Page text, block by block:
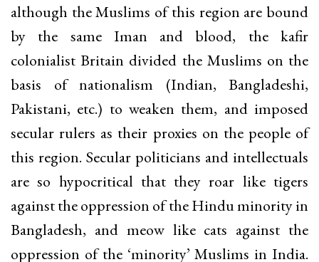
although the Muslims of this region are bound
by the same Iman and blood, the kafir
colonialist Britain divided the Muslims on the
basis of nationalism (Indian, Bangladeshi,
Pakistani, etc.) to weaken them, and imposed
secular rulers as their proxies on the people of
this region. Secular politicians and intellectuals
are so hypocritical that they roar like tigers
against the oppression of the Hindu minority in
Bangladesh, and meow like cats against the
oppression of the ‘minority’ Muslims in India.